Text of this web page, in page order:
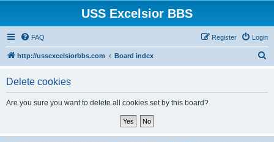
USS Excelsior BBS
FAQ Login
Register
http://ussexcelsiorbbs.com Board index
Delete cookies
Are you sure you want to delete all cookies set by this board?